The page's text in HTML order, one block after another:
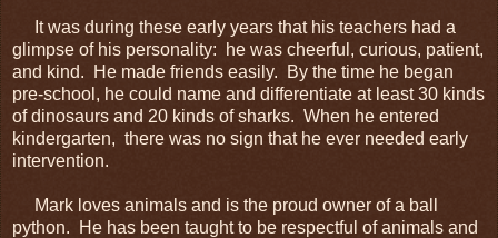
It was during these early years that his teachers had a
glimpse of his personality: he was cheerful, curious, patient,
and kind. He made friends easily. By the time he began
pre-school, he could name and differentiate at least 30 kinds
of dinosaurs and 20 kinds of sharks. When he entered
kindergarten, there was no sign that he ever needed early
intervention.
Mark loves animals and is the proud owner of a ball
python. He has been taught to be respectful of animals and